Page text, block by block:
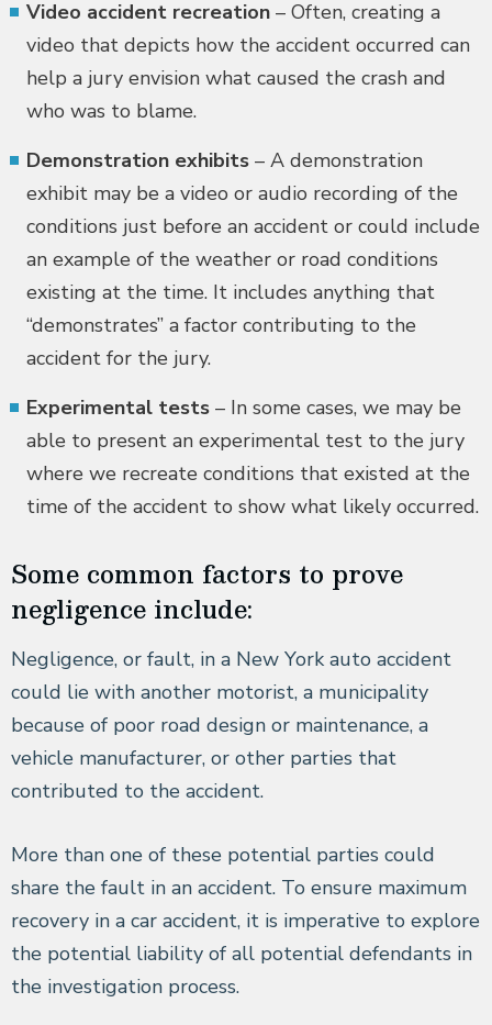
Video accident recreation – Often, creating a
video that depicts how the accident occurred can
help a jury envision what caused the crash and
who was to blame.
Demonstration exhibits – A demonstration
exhibit may be a video or audio recording of the
conditions just before an accident or could include
an example of the weather or road conditions
existing at the time. It includes anything that
“demonstrates” a factor contributing to the
accident for the jury.
Experimental tests – In some cases, we may be
able to present an experimental test to the jury
where we recreate conditions that existed at the
time of the accident to show what likely occurred.
Some common factors to prove
negligence include:
Negligence, or fault, in a New York auto accident
could lie with another motorist, a municipality
because of poor road design or maintenance, a
vehicle manufacturer, or other parties that
contributed to the accident.
More than one of these potential parties could
share the fault in an accident. To ensure maximum
recovery in a car accident, it is imperative to explore
the potential liability of all potential defendants in
the investigation process.